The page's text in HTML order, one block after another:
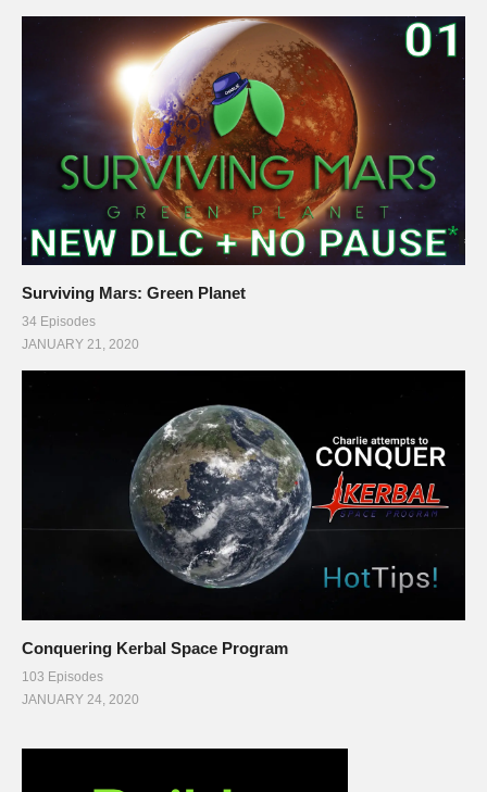
Surviving Mars: Green Planet
34 Episodes
JANUARY 21, 2020
Conquering Kerbal Space Program
103 Episodes
JANUARY 24, 2020